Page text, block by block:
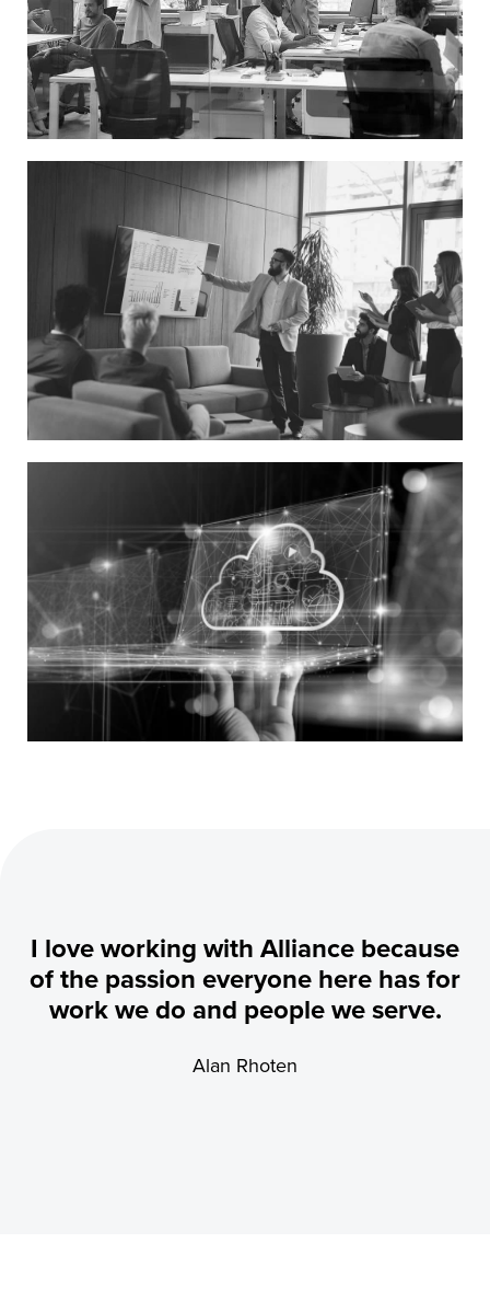
I love working with Alliance because
of the passion everyone here has for
work we do and people we serve.
Alan Rhoten